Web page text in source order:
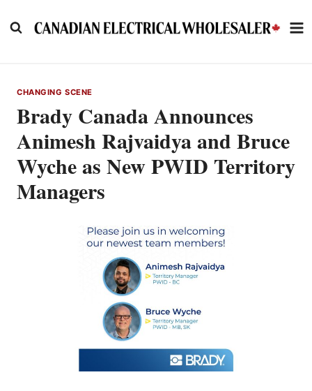
to
CHANGING SCENE
Brady Canada Announces
Animesh Rajvaidya and Bruce
Wyche as New PWID Territory
Managers